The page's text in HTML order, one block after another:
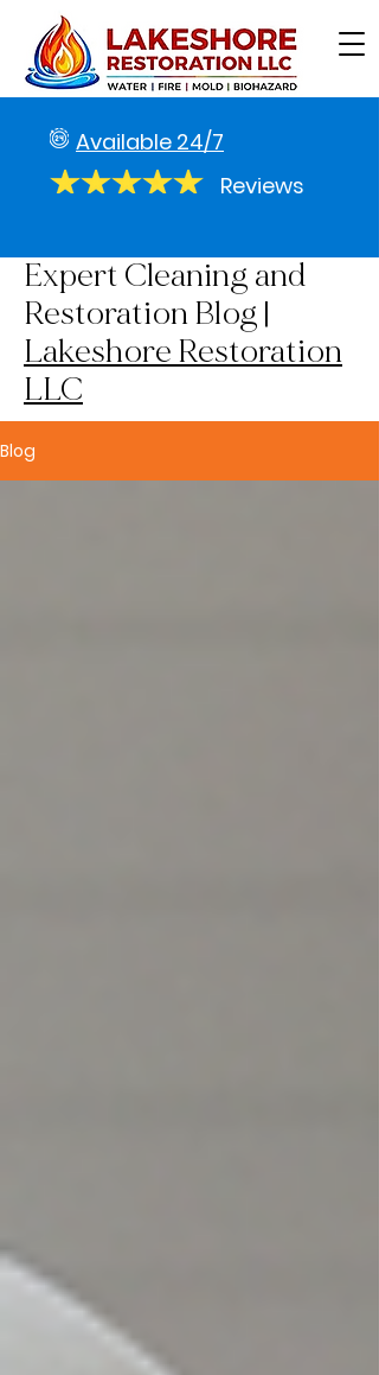
Available 24/7
Reviews
Expert Cleaning and
Restoration Blog |
Lakeshore Restoration
LLC
Blog